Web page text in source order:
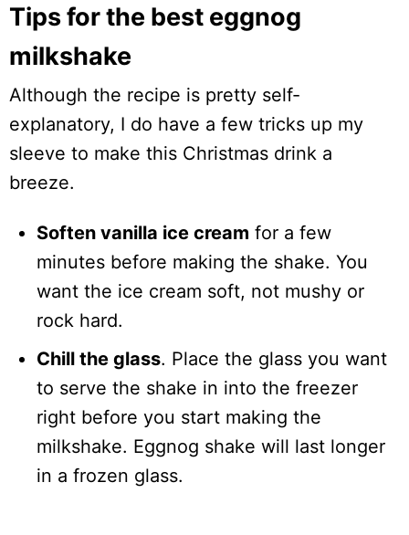
Tips for the best eggnog
milkshake
Although the recipe is pretty self-
explanatory, I do have a few tricks up my
sleeve to make this Christmas drink a
breeze.
Soften vanilla ice cream for a few
minutes before making the shake. You
want the ice cream soft, not mushy or
rock hard.
Chill the glass. Place the glass you want
to serve the shake in into the freezer
right before you start making the
milkshake. Eggnog shake will last longer
in a frozen glass.